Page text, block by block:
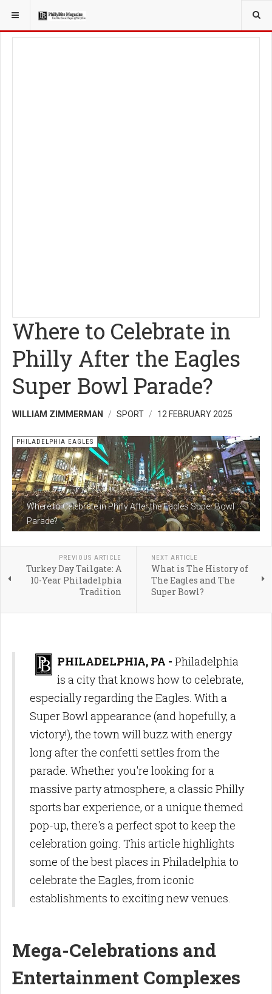
YOU ARE HERE: SPORT
Where to Celebrate in
Philly After the Eagles
Super Bowl Parade?
WILLIAM ZIMMERMAN SPORT 12 FEBRUARY 2025
Where to Celebrate in Philly After the Eagles Super Bowl
Parade?
PHILADELPHIA EAGLES
PREVIOUS ARTICLE
Turkey Day Tailgate: A
10-Year Philadelphia
Tradition
NEXT ARTICLE
What is The History of
The Eagles and The
Super Bowl?
PHILADELPHIA, PA - Philadelphia
is a city that knows how to celebrate,
especially regarding the Eagles. With a
Super Bowl appearance (and hopefully, a
victory!), the town will buzz with energy
long after the confetti settles from the
parade. Whether you're looking for a
massive party atmosphere, a classic Philly
sports bar experience, or a unique themed
pop-up, there's a perfect spot to keep the
celebration going. This article highlights
some of the best places in Philadelphia to
celebrate the Eagles, from iconic
establishments to exciting new venues.
Mega-Celebrations and
Entertainment Complexes